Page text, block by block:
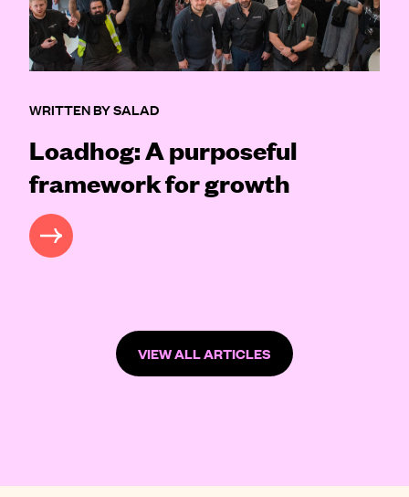
WRITTEN BY SALAD
Loadhog: A purposeful
framework for growth
MORE
VIEW ALL ARTICLES